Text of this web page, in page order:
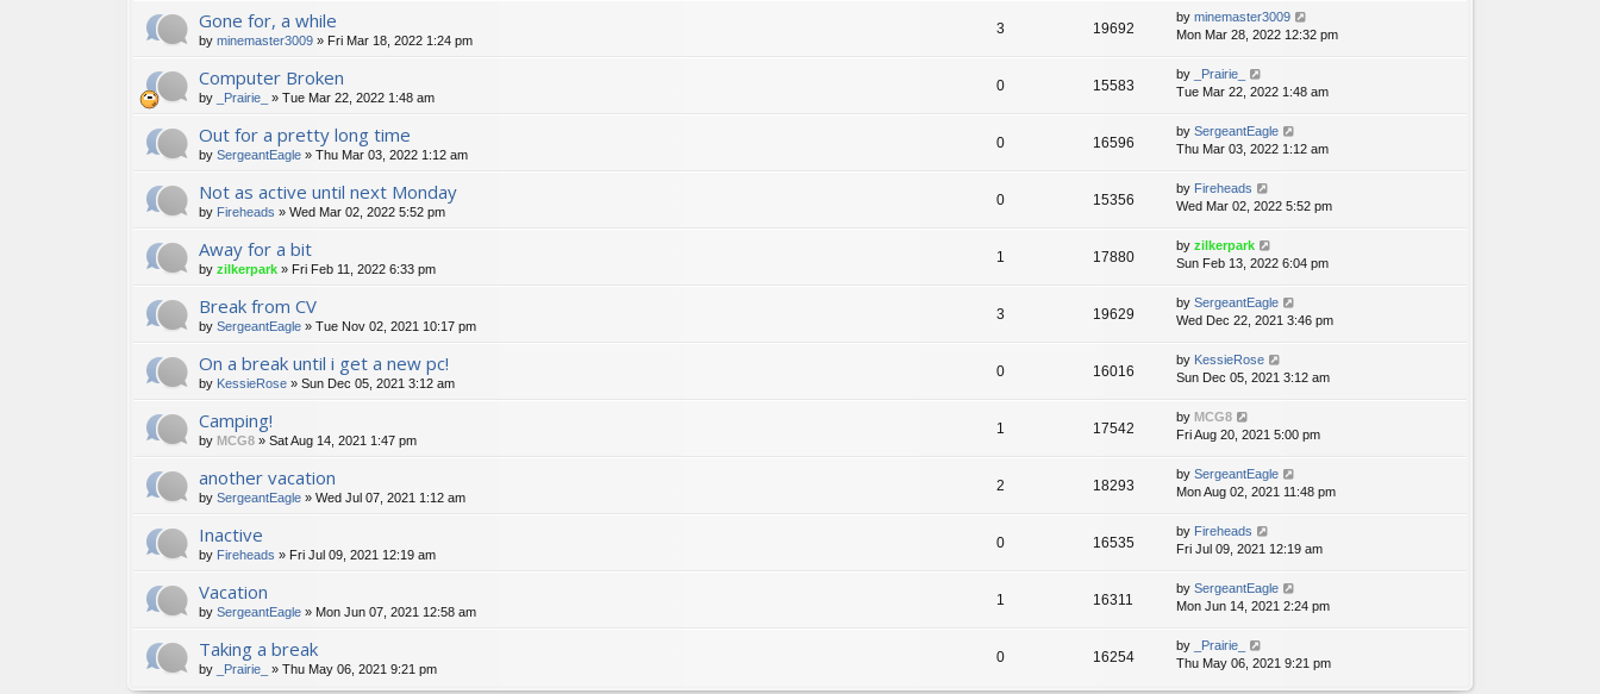
Gone for, a while
by minemaster3009 » Fri Mar 18, 2022 1:24 pm
3 19692
by minemaster3009
Mon Mar 28, 2022 12:32 pm
Computer Broken
by _Prairie_ » Tue Mar 22, 2022 1:48 am
0 15583
by
_Prairie_
Tue Mar 22, 2022 1:48 am
Out for a pretty long time
by SergeantEagle » Thu Mar 03, 2022 1:12 am
0 16596
by SergeantEagle
Thu Mar 03, 2022 1:12 am
Not as active until next Monday
by Fireheads » Wed Mar 02, 2022 5:52 pm
0 15356
by Fireheads
Wed Mar 02, 2022 5:52 pm
Away for a bit
by zilkerpark » Fri Feb 11, 2022 6:33 pm
1 17880
by zilkerpark
Sun Feb 13, 2022 6:04 pm
Break from CV
by SergeantEagle » Tue Nov 02, 2021 10:17 pm
3 19629
by SergeantEagle
Wed Dec 22, 2021 3:46 pm
On a break until i get a new pc!
by KessieRose » Sun Dec 05, 2021 3:12 am
0 16016
by KessieRose
Sun Dec 05, 2021 3:12 am
Camping!
by MCG8 » Sat Aug 14, 2021 1:47 pm
1 17542
by MCG8
Fri Aug 20, 2021 5:00 pm
another vacation
by SergeantEagle » Wed Jul 07, 2021 1:12 am
2 18293
by SergeantEagle
Mon Aug 02, 2021 11:48 pm
Inactive
by Fireheads » Fri Jul 09, 2021 12:19 am
0 16535
by Fireheads
Fri Jul 09, 2021 12:19 am
Vacation
by SergeantEagle » Mon Jun 07, 2021 12:58 am
1 16311
by SergeantEagle
Mon Jun 14, 2021 2:24 pm
Taking a break
by _Prairie_ » Thu May 06, 2021 9:21 pm
0 16254
by
_Prairie_
Thu May 06, 2021 9:21 pm